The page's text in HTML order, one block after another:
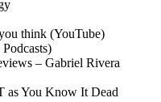
think (YouTube)
– Gabriel Rivera
as You Know It Dead